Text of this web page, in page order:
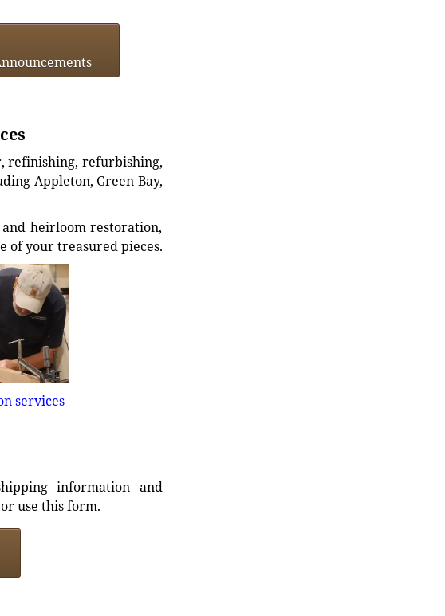
refinishing, refurbishing,
Appleton, Green Bay,
heirloom restoration,
of your treasured pieces.
services
information and
use this form.